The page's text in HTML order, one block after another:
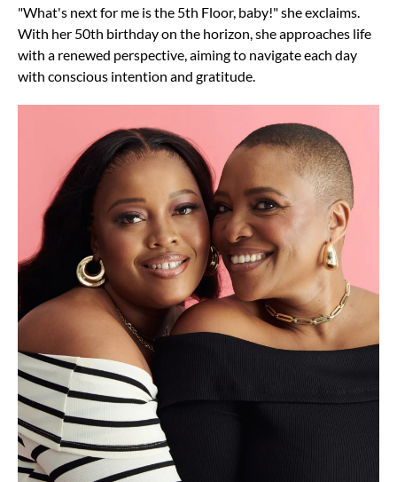
"What's next for me is the 5th Floor, baby!" she exclaims.
With her 50th birthday on the horizon, she approaches life
with a renewed perspective, aiming to navigate each day
with conscious intention and gratitude.